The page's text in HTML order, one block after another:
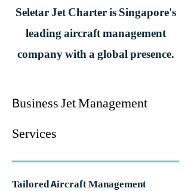
Seletar Jet Charter is Singapore's
leading aircraft management
company with a global presence.
Business Jet Management
Services
Tailored Aircraft Management